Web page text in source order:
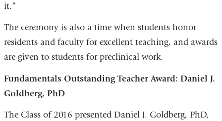
it.”
The ceremony is also a time when students honor
residents and faculty for excellent teaching, and awards
are given to students for preclinical work.
Fundamentals Outstanding Teacher Award: Daniel J.
Goldberg, PhD
The Class of 2016 presented Daniel J. Goldberg, PhD,